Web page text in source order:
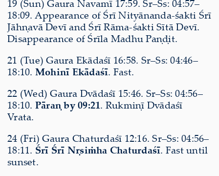
19 (Sun) Gaura Navamī 17:59. Sr–Ss: 04:57–
18:09. Appearance of Śrī Nityānanda-śakti Śrī
Jāhṇavā Devī and Śrī Rāma-śakti Sītā Devī.
Disappearance of Śrīla Madhu Paṇḍit.
21 (Tue) Gaura Ekādaśī 16:58. Sr–Ss: 04:46–
18:10. Mohinī Ekādaśī. Fast.
22 (Wed) Gaura Dvādaśī 15:46. Sr–Ss: 04:56–
18:10. Pāraṇ by 09:21. Rukmiṇī Dvādaśī
Vrata.
24 (Fri) Gaura Chaturdaśī 12:16. Sr–Ss: 04:56–
18:11. Śrī Śrī Nṛsiṁha Chaturdaśī. Fast until
sunset.